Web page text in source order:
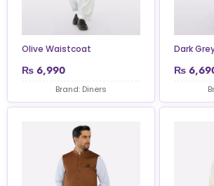
Olive Waistcoat
₨ 6,990
Brand: Diners
Dark
₨